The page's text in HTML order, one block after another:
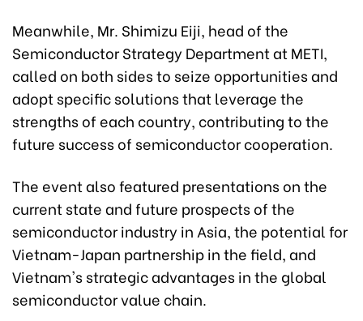
Meanwhile, Mr. Shimizu Eiji, head of the
Semiconductor Strategy Department at METI,
called on both sides to seize opportunities and
adopt specific solutions that leverage the
strengths of each country, contributing to the
future success of semiconductor cooperation.
The event also featured presentations on the
current state and future prospects of the
semiconductor industry in Asia, the potential for
Vietnam-Japan partnership in the field, and
Vietnam's strategic advantages in the global
semiconductor value chain.